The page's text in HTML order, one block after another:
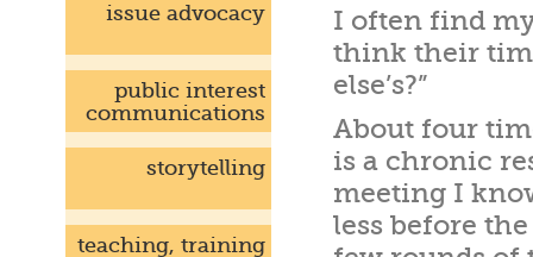
I often find
think their
else’s?”
About four
is a chronic
meeting I
less before
issue advocacy
public interest
communications
storytelling
teaching, training